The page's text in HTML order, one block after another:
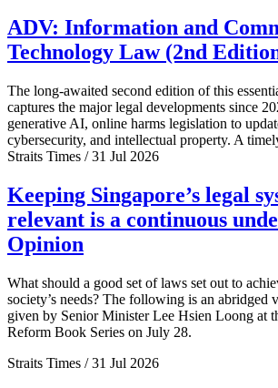
ADV: Information and
Technology Law (2nd
The long-awaited second edition of this
captures the major legal developments since
generative AI, online harms legislation to
cybersecurity, and intellectual property. A
Straits Times / 31 Jul 2026
Keeping Singapore’s legal
relevant is a continuous
Opinion
What should a good set of laws set out to
society’s needs? The following is an abridged
given by Senior Minister Lee Hsien Loong at
Reform Book Series on July 28.
Straits Times / 31 Jul 2026